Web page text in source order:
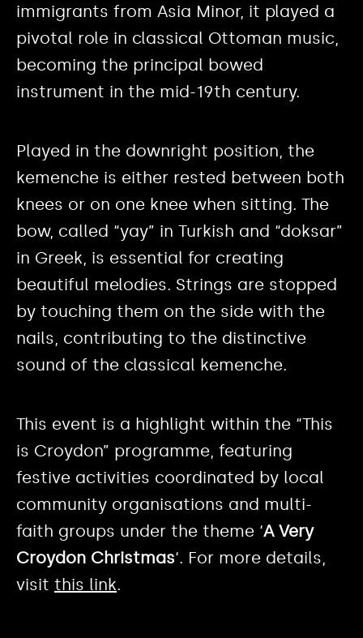
immigrants from Asia Minor, it played a
pivotal role in classical Ottoman music,
becoming the principal bowed
instrument in the mid-19th century.
Played in the downright position, the
kemenche is either rested between both
knees or on one knee when sitting. The
bow, called “yay” in Turkish and “doksar”
in Greek, is essential for creating
beautiful melodies. Strings are stopped
by touching them on the side with the
nails, contributing to the distinctive
sound of the classical kemenche.
This event is a highlight within the “This
is Croydon” programme, featuring
festive activities coordinated by local
community organisations and multi-
faith groups under the theme ‘A Very
Croydon Christmas‘. For more details,
visit this link.